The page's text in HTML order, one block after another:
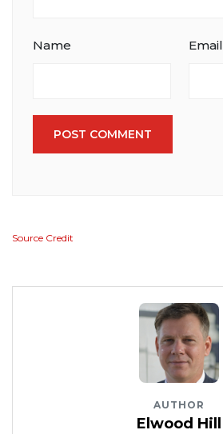
Name Email
POST COMMENT
Source Credit
AUTHOR
Elwood Hill